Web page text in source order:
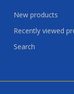
New products
Recently viewed
Search